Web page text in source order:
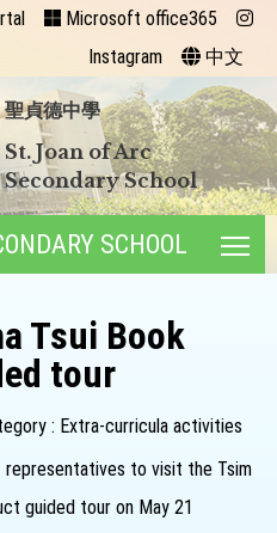
Microsoft office365
Instagram
中文
聖貞德中學
St. Joan of Arc
Secondary School
SCHOOL
Tsui Book
tour
: Extra-curricula activities
to visit the Tsim
guided tour on May 21